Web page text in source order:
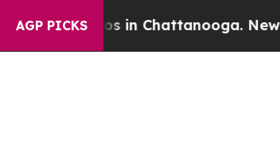
AGP PICKS
in Chattanooga. Newspaper